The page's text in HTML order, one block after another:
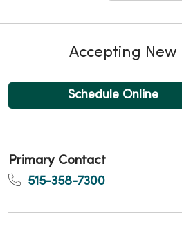
Accepting New
Schedule Online
Primary Contact
515-358-7300